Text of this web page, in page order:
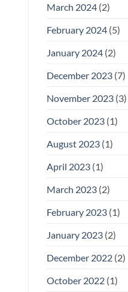
March 2024(2)
February 2024(5)
January 2024(2)
December 2023(7)
November 2023(3)
October 2023(1)
August 2023(1)
April 2023(1)
March 2023(2)
February 2023(1)
January 2023(2)
December 2022(2)
October 2022(1)